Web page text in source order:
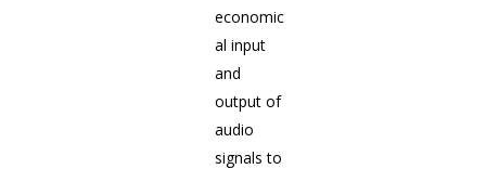
economic
al input
and
output of
audio
signals to